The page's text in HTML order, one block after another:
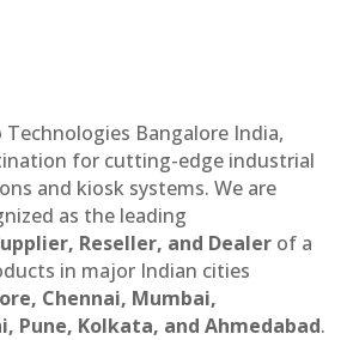
Technologies Bangalore India,
for cutting-edge industrial
and kiosk systems. We are
as the leading
Reseller, and Dealer of a
in major Indian cities
Chennai, Mumbai,
Pune, Kolkata, and Ahmedabad.